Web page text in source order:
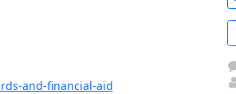
and-financial-aid